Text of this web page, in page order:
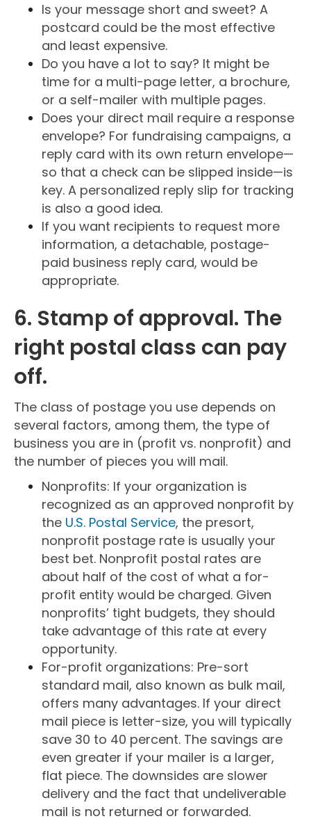
Is your message short and sweet? A
postcard could be the most effective
and least expensive.
Do you have a lot to say? It might be
time for a multi-page letter, a brochure,
or a self-mailer with multiple pages.
Does your direct mail require a response
envelope? For fundraising campaigns, a
reply card with its own return envelope—
so that a check can be slipped inside—is
key. A personalized reply slip for tracking
is also a good idea.
If you want recipients to request more
information, a detachable, postage-
paid business reply card, would be
appropriate.
6. Stamp of approval. The
right postal class can pay
off.
The class of postage you use depends on
several factors, among them, the type of
business you are in (profit vs. nonprofit) and
the number of pieces you will mail.
Nonprofits: If your organization is
recognized as an approved nonprofit by
the U.S. Postal Service, the presort,
nonprofit postage rate is usually your
best bet. Nonprofit postal rates are
about half of the cost of what a for-
profit entity would be charged. Given
nonprofits’ tight budgets, they should
take advantage of this rate at every
opportunity.
For-profit organizations: Pre-sort
standard mail, also known as bulk mail,
offers many advantages. If your direct
mail piece is letter-size, you will typically
save 30 to 40 percent. The savings are
even greater if your mailer is a larger,
flat piece. The downsides are slower
delivery and the fact that undeliverable
mail is not returned or forwarded.